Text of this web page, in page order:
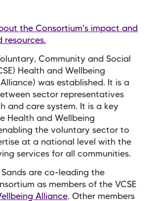
the Consortium's impact and
resources.
Community and Social
Health and Wellbeing
was established. It is a
sector representatives
and care system. It is a key
Health and Wellbeing
the voluntary sector to
at a national level with the
services for all communities.
Sands are co-leading the
as members of the VCSE
Alliance. Other members